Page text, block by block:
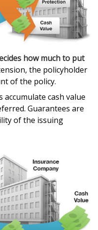
how much to put
the policyholder
of the policy.
cash value
Guarantees are
of the issuing